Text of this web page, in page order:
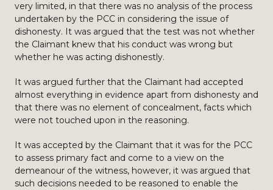
very limited, in that there was no analysis of the process
undertaken by the PCC in considering the issue of
dishonesty. It was argued that the test was not whether
the Claimant knew that his conduct was wrong but
whether he was acting dishonestly.
It was argued further that the Claimant had accepted
almost everything in evidence apart from dishonesty and
that there was no element of concealment, facts which
were not touched upon in the reasoning.
It was accepted by the Claimant that it was for the PCC
to assess primary fact and come to a view on the
demeanour of the witness, however, it was argued that
such decisions needed to be reasoned to enable the